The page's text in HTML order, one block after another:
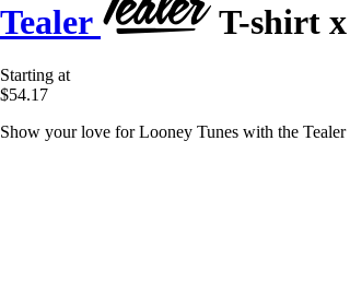
Tealer T-shirt
Starting at
$54.17
Show your love for Looney Tunes with the